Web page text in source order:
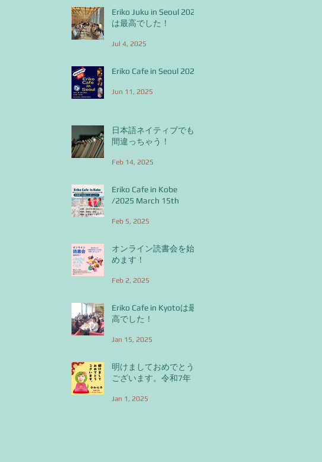
Eriko Juku in Seoul 2025
は最高でした！
Jul 4, 2025
Eriko Cafe in Seoul 2025
Jun 11, 2025
日本語ネイティブでも
間違っちゃう！
Feb 14, 2025
Eriko Cafe in Kobe
/2025 March 15th
Feb 5, 2025
オンライン読書会を始
めます！
Feb 2, 2025
Eriko Cafe in Kyotoは最
高でした！
Jan 15, 2025
明けましておめでとう
ございます。令和7年
Jan 1, 2025